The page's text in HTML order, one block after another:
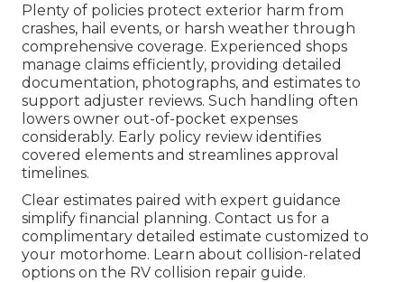
Plenty of policies protect exterior harm from
crashes, hail events, or harsh weather through
comprehensive coverage. Experienced shops
manage claims efficiently, providing detailed
documentation, photographs, and estimates to
support adjuster reviews. Such handling often
lowers owner out-of-pocket expenses
considerably. Early policy review identifies
covered elements and streamlines approval
timelines.
Clear estimates paired with expert guidance
simplify financial planning. Contact us for a
complimentary detailed estimate customized to
your motorhome. Learn about collision-related
options on the RV collision repair guide.